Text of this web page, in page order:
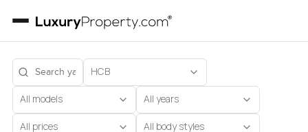
HCB
All models All years
All prices All body styles